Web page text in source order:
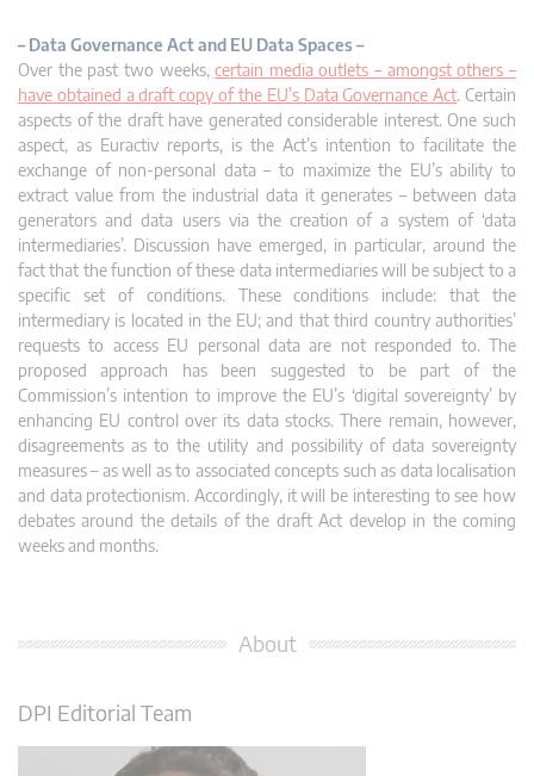
– Data Governance Act and EU Data Spaces –
Over the past two weeks,certain media outlets – amongst others –
have obtained a draft copy of the EU’s Data Governance Act. Certain
aspects of the draft have generated considerable interest. One such
aspect, as Euractiv reports, is the Act’s intention to facilitate the
exchange of non-personal data – to maximize the EU’s ability to
extract value from the industrial data it generates – between data
generators and data users via the creation of a system of ‘data
intermediaries’. Discussion have emerged, in particular, around the
fact that the function of these data intermediaries will be subject to a
specific set of conditions. These conditions include: that the
intermediary is located in the EU; and that third country authorities’
requests to access EU personal data are not responded to. The
proposed approach has been suggested to be part of the
Commission’s intention to improve the EU’s ‘digital sovereignty’ by
enhancing EU control over its data stocks. There remain, however,
disagreements as to the utility and possibility of data sovereignty
measures – as well as to associated concepts such as data localisation
and data protectionism. Accordingly, it will be interesting to see how
debates around the details of the draft Act develop in the coming
weeks and months.
About
DPI Editorial Team